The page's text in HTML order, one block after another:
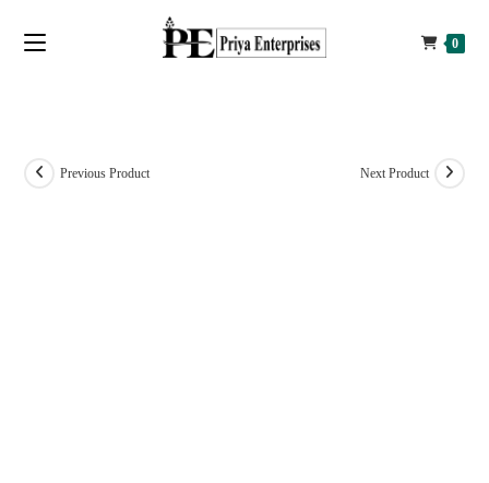
0
Previous Product Next Product